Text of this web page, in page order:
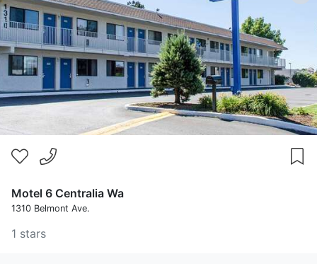
Motel 6 Centralia Wa
1310 Belmont Ave.
1 stars